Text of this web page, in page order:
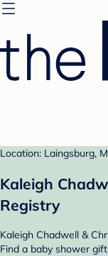
Location: Laingsburg,
Kaleigh
Registry
Kaleigh Chadwell &
Find a baby shower